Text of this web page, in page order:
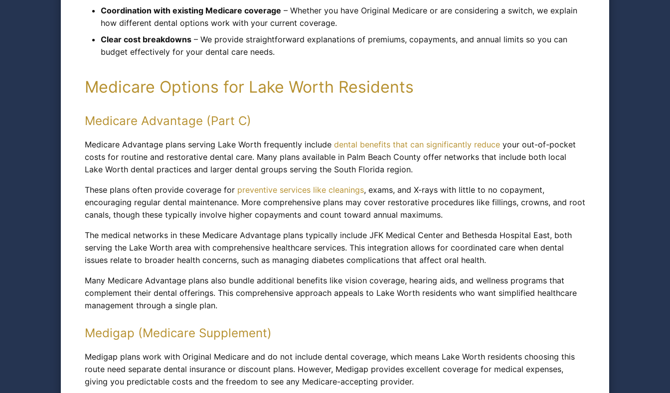
Coordination with existing Medicare coverage – Whether you have Original Medicare or are considering a switch, we explain
how different dental options work with your current coverage.
Clear cost breakdowns – We provide straightforward explanations of premiums, copayments, and annual limits so you can
budget effectively for your dental care needs.
Medicare Options for Lake Worth Residents
Medicare Advantage (Part C)
Medicare Advantage plans serving Lake Worth frequently include dental benefits that can significantly reduce your out-of-pocket
costs for routine and restorative dental care. Many plans available in Palm Beach County offer networks that include both local
Lake Worth dental practices and larger dental groups serving the South Florida region.
These plans often provide coverage for preventive services like cleanings, exams, and X-rays with little to no copayment,
encouraging regular dental maintenance. More comprehensive plans may cover restorative procedures like fillings, crowns, and root
canals, though these typically involve higher copayments and count toward annual maximums.
The medical networks in these Medicare Advantage plans typically include JFK Medical Center and Bethesda Hospital East, both
serving the Lake Worth area with comprehensive healthcare services. This integration allows for coordinated care when dental
issues relate to broader health concerns, such as managing diabetes complications that affect oral health.
Many Medicare Advantage plans also bundle additional benefits like vision coverage, hearing aids, and wellness programs that
complement their dental offerings. This comprehensive approach appeals to Lake Worth residents who want simplified healthcare
management through a single plan.
Medigap (Medicare Supplement)
Medigap plans work with Original Medicare and do not include dental coverage, which means Lake Worth residents choosing this
route need separate dental insurance or discount plans. However, Medigap provides excellent coverage for medical expenses,
giving you predictable costs and the freedom to see any Medicare-accepting provider.